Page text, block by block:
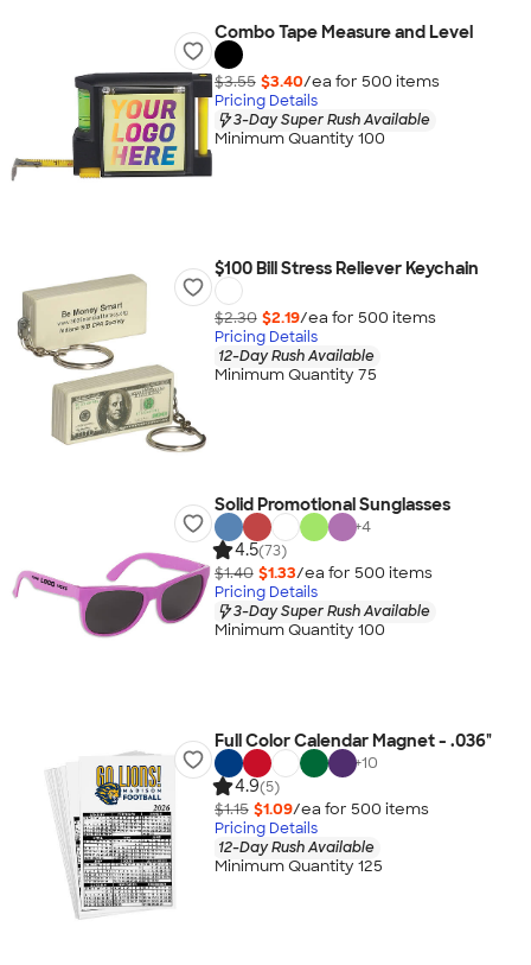
Combo Tape Measure and Level
$3.55 $3.40/ea for 500 items
Pricing Details
3-Day Super Rush Available
Minimum Quantity 100
$100 Bill Stress Reliever Keychain
$2.30 $2.19/ea for 500 items
Pricing Details
12-Day Rush Available
Minimum Quantity 75
Solid Promotional Sunglasses
+4
4.5(73)
$1.40 $1.33/ea for 500 items
Pricing Details
3-Day Super Rush Available
Minimum Quantity 100
Full Color Calendar Magnet - .036"
+10
4.9(5)
$1.15 $1.09/ea for 500 items
Pricing Details
12-Day Rush Available
Minimum Quantity 125